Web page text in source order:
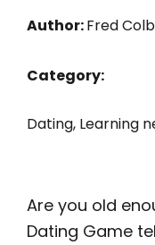
Author:Fred
Category:
Dating, Learning
Are you old
Dating Game